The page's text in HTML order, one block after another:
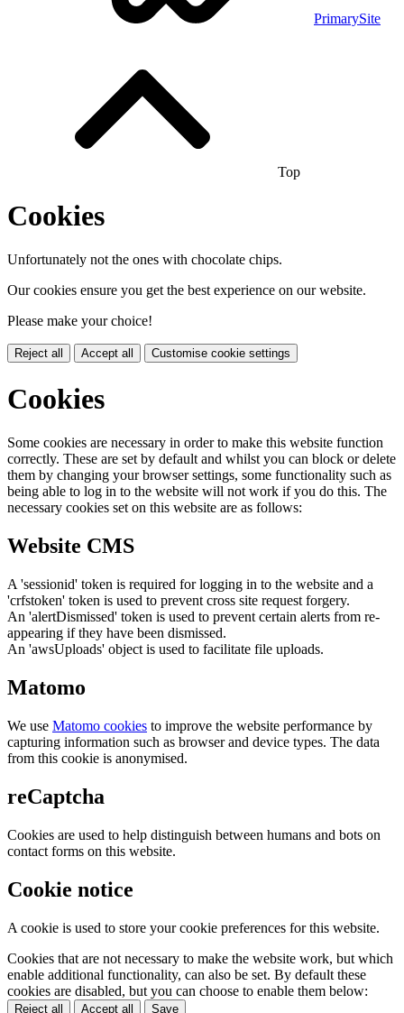
PrimarySite
Top
Cookies
Unfortunately not the ones with chocolate chips.
Our cookies ensure you get the best experience on our website.
Please make your choice!
Reject all Accept all Customise cookie settings
Cookies
Some cookies are necessary in order to make this website function
correctly. These are set by default and whilst you can block or delete
them by changing your browser settings, some functionality such as
being able to log in to the website will not work if you do this. The
necessary cookies set on this website are as follows:
Website CMS
A 'sessionid' token is required for logging in to the website and a
'crfstoken' token is used to prevent cross site request forgery.
An 'alertDismissed' token is used to prevent certain alerts from re-
appearing if they have been dismissed.
An 'awsUploads' object is used to facilitate file uploads.
Matomo
We use Matomo cookies to improve the website performance by
capturing information such as browser and device types. The data
from this cookie is anonymised.
reCaptcha
Cookies are used to help distinguish between humans and bots on
contact forms on this website.
Cookie notice
A cookie is used to store your cookie preferences for this website.
Cookies that are not necessary to make the website work, but which
enable additional functionality, can also be set. By default these
cookies are disabled, but you can choose to enable them below:
Reject all Accept all Save